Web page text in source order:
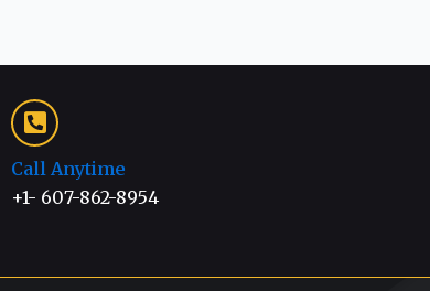
Call Anytime
+1- 607-862-8954